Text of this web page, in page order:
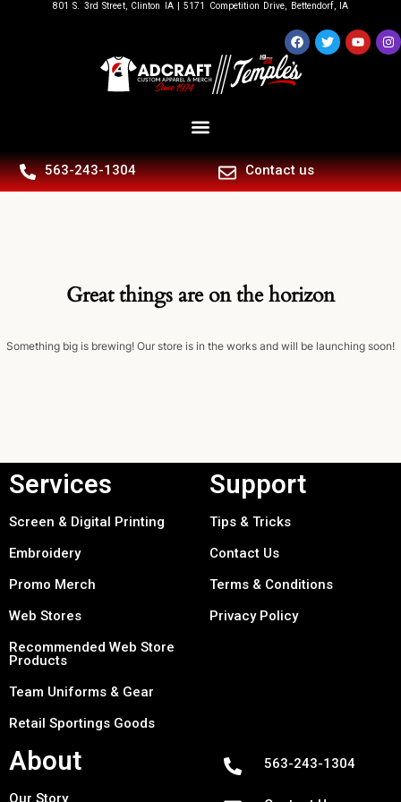
801 S. 3rd Street, Clinton IA | 5171 Competition Drive, Bettendorf, IA
563-243-1304 Contact us
Great things are on the horizon
Something big is brewing! Our store is in the works and will be launching soon!
Services
Screen & Digital Printing
Embroidery
Promo Merch
Web Stores
Recommended Web Store
Products
Team Uniforms & Gear
Retail Sportings Goods
Support
Tips & Tricks
Contact Us
Terms & Conditions
Privacy Policy
About
Our Story
563-243-1304